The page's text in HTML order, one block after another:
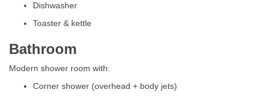
Dishwasher
Toaster & kettle
Bathroom
Modern shower room with:
Corner shower (overhead + body jets)